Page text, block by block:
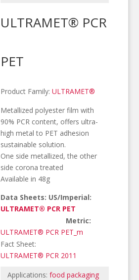
ULTRAMET® PCR
PET
Product Family:ULTRAMET®
Metallized polyester film with
90% PCR content, offers ultra-
high metal to PET adhesion
sustainable solution.
One side metallized, the other
side corona treated
Available in 48g
Data Sheets: US/Imperial:
ULTRAMET® PCR PET
Metric:
ULTRAMET® PCR PET_m
Fact Sheet:
ULTRAMET® PCR 2011
Applications:food packaging